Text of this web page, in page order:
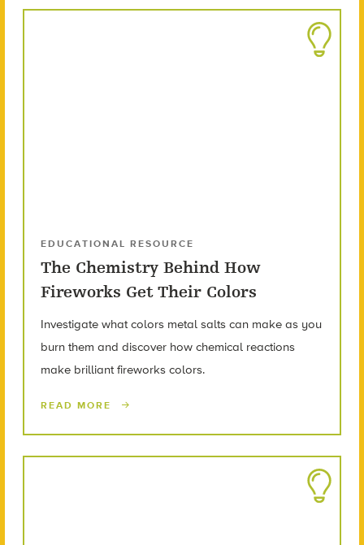
EDUCATIONAL RESOURCE
The Chemistry Behind How
Fireworks Get Their Colors
Investigate what colors metal salts can make as you
burn them and discover how chemical reactions
make brilliant fireworks colors.
READ MORE